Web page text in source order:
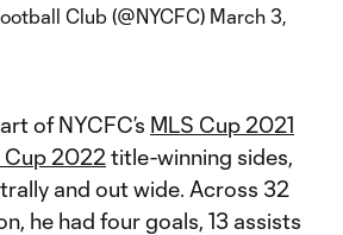
Club (@NYCFC) March 3,
of NYCFC’s MLS Cup 2021
Cup 2022title-winning sides,
and out wide. Across 32
he had four goals, 13 assists